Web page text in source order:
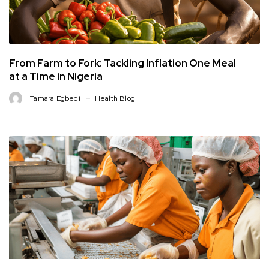
From Farm to Fork: Tackling Inflation One Meal
at a Time in Nigeria
Tamara Egbedi Health Blog